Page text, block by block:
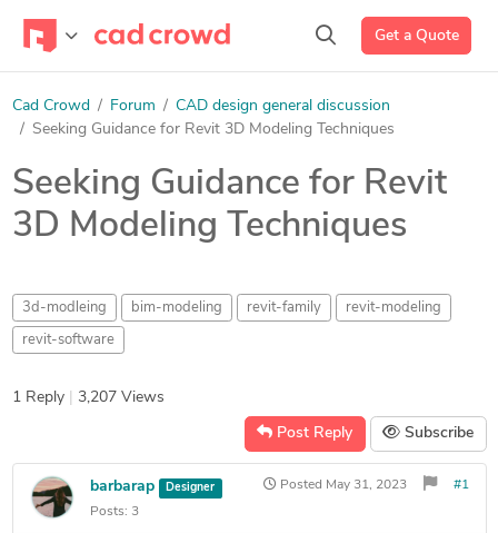
Get a Quote
Cad Crowd Forum
CAD design general discussion
Seeking Guidance for Revit 3D Modeling Techniques
Seeking Guidance for Revit
3D Modeling Techniques
3d-modleing bim-modeling revit-family revit-modeling
revit-software
1 Reply 3,207 Views
Post Reply Subscribe
barbarap Designer
Posts: 3
#1
Posted May 31, 2023